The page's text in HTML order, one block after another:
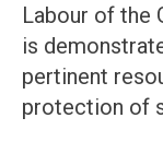
Labour of the
is
pertinent
protection of